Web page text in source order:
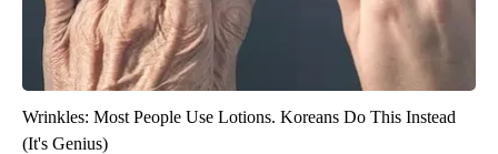
Wrinkles: Most People Use Lotions. Koreans Do This Instead
(It's Genius)